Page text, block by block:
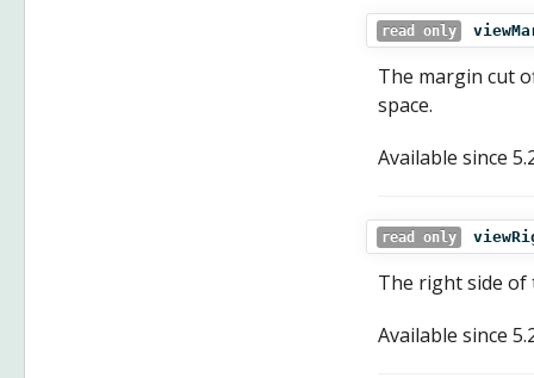
read only
The margin cut
space.
Available since
read only
The right side of
Available since